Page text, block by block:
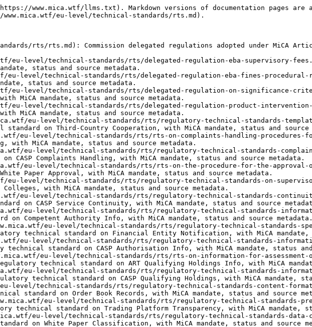
technical standard on Competent Authority Info, with MiCA mandate, status and source metadata.
- [2025/303 — Financial Entity Notification](https://www.mica.wtf/eu-level/technical-standards/rts/regulatory-technical-standards-specifying-information-notification-certain-financial-entities-crypto.md): Commission regulatory technical standard on Financial Entity Notification, with MiCA mandate, status and source metadata.
- [2025/305 — CASP Authorisation Info](https://www.mica.wtf/eu-level/technical-standards/rts/regulatory-technical-standards-information-application-authorisation-crypto-asset-service-provider.md): Commission regulatory technical standard on CASP Authorisation Info, with MiCA mandate, status and source metadata.
- [2025/413 — ART Qualifying Holdings Info](https://www.mica.wtf/eu-level/technical-standards/rts/rts-on-information-for-assessment-of-a-proposed-acquisition-of-qualifying-holdings-in-issuers-of-art.md): Commission regulatory technical standard on ART Qualifying Holdings Info, with MiCA mandate, status and source metadata.
- [2025/414 — CASP Qualifying Holdings](https://www.mica.wtf/eu-level/technical-standards/rts/regulatory-technical-standards-information-assessment-proposed-acquisition-qualifying-holding-casp.md): Commission regulatory technical standard on CASP Qualifying Holdings, with MiCA mandate, status and source metadata.
- [2025/416 — Order Book Records](https://www.mica.wtf/eu-level/technical-standards/rts/regulatory-technical-standards-content-format-order-book-records-trading-platforms-crypto-assets.md): Commission regulatory technical standard on Order Book Records, with MiCA mandate, status and source metadata.
- [2025/417 — Trading Platform Transparency](https://www.mica.wtf/eu-level/technical-standards/rts/regulatory-technical-standards-presentation-transparency-data-trading-platforms-crypto-assets.md): Commission regulatory technical standard on Trading Platform Transparency, with MiCA mandate, status and source metadata.
- [2025/421 — White Paper Classification](https://www.mica.wtf/eu-level/technical-standards/rts/regulatory-technical-standards-data-classification-white-papers-machine-readable.md): Commission regulatory technical standard on White Paper Classification, with MiCA mandate, status and source metadata.
- [2025/422 — Sustainability Indicators](https://www.mica.wtf/eu-level/technical-standards/rts/regulatory-technical-standards-sustainability-indicators-adverse-climate-environment-impacts.md): Commission regulatory technical standard on Sustainability Indicators, with MiCA mandate, status and source metadata.
- [2025/885 — Market Abuse STOR](https://www.mica.wtf/eu-level/technical-standards/rts/regulatory-technical-standards-prevent-detect-report-market-abuse-stor-coordination.md): Commission regulatory technical standard on Market Abuse STOR, with MiCA mandate, status and source metadata.
- [2025/1125 — ART Authorisation Info](https://www.mica.wtf/eu-level/technical-standards/rts/regulatory-technical-standards-information-in-application-art-authorisation.md): Commission regulatory technical standard on ART Authorisation Info, with MiCA mandate, status and source metadata.
- [2025/1140 — CASP Record-Keeping](https://www.mica.wtf/eu-level/technical-standards/rts/regulatory-technical-standards-records-crypto-asset-services-activities-orders-transactions.md): Commission regulatory technical standard on CASP Record-Keeping, with MiCA mandate, status and source metadata.
- [2025/1141 — ART Issuer Conflicts](https://www.mica.wtf/eu-level/technical-standards/rts/2025-1141-art-issuer-conflicts-of-interest.md): Commission regulatory technical standard on conflicts-of-interest policies and procedures for issuers of asset-referenced tokens, with MiCA mandate, status and source metadata.
- [2025/1142 — CASP Conflicts of Interest](https://www.mica.wtf/eu-level/technical-standards/rts/regulatory-technical-standards-on-requirements-for-policies-and-procedures-on-conflicts-of-interest.md): Commission regulatory technical standard on CASP Conflicts of Interest, with MiCA mandate, status and source metadata.
- [2025/1264 — Liquidity Management Policy](https://www.mica.wtf/eu-level/technical-standards/rts/regulatory-technical-standards-minimum-liquidity-management-policy-significant-art-emt.md): Commission regulatory technical standard on Liquidity Management Policy, with MiCA mandate, status and source metadata.
- [Draft RTS — Crypto Exposure Values](https://www.mica.wtf/eu-level/technical-standards/rts/regulatory-technical-standards-on-the-calculation-and-aggregation-of-crypto-exposure-values.md):